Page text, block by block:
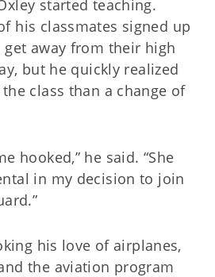
started teaching.
his classmates signed up
away from their high
but he quickly realized
class than a change of
hooked,” he said. “She
in my decision to join
his love of airplanes,
the aviation program